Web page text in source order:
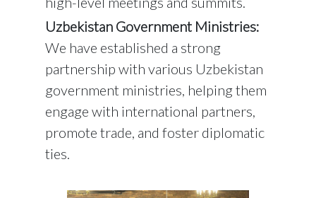
Uzbekistan Government Ministries:
We have established a strong
partnership with various Uzbekistan
government ministries, helping them
engage with international partners,
promote trade, and foster diplomatic
ties.